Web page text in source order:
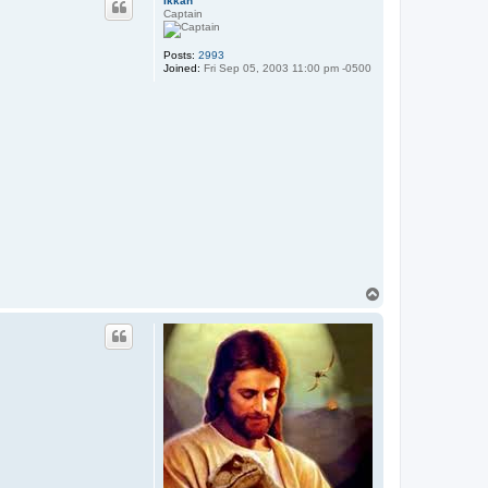
Captain
Posts: 2993
Joined: Fri Sep 05, 2003 11:00 pm -0500